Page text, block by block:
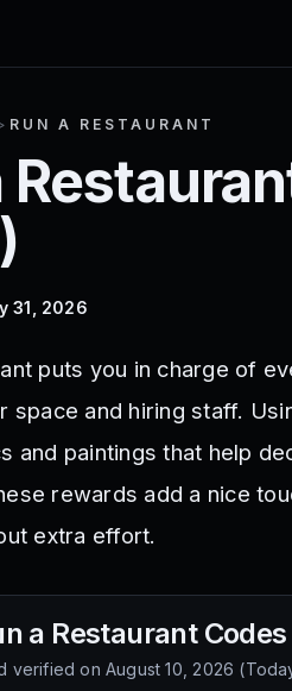
RUN A RESTAURANT
)
31, 2026
puts you in charge of
space and hiring staff.
and paintings that help
rewards add a nice
extra effort.
a RestaurantCodes
verified onAugust 10, 2026 (